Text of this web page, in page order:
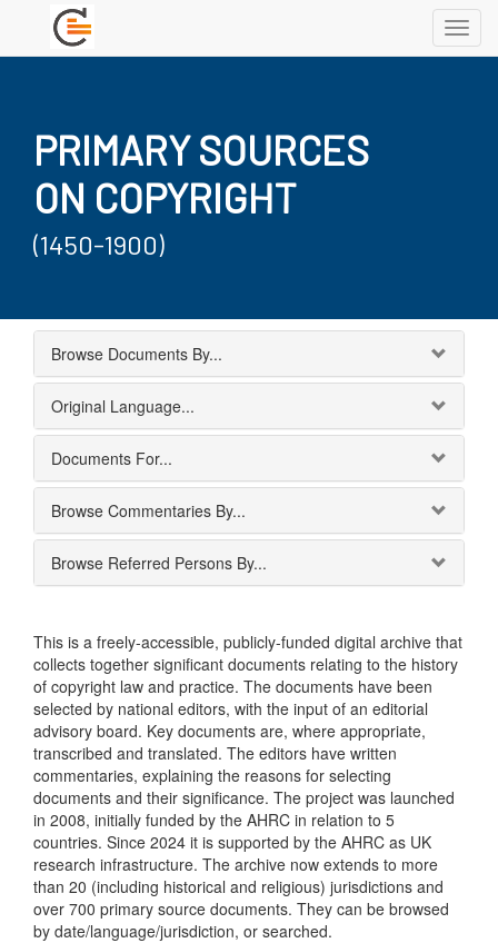
PRIMARY SOURCES
ON COPYRIGHT
(1450-1900)
Browse Documents By...
Original Language...
Documents For...
Browse Commentaries By...
Browse Referred Persons By...
This is a freely-accessible, publicly-funded digital archive that
collects together significant documents relating to the history
of copyright law and practice. The documents have been
selected by national editors, with the input of an editorial
advisory board. Key documents are, where appropriate,
transcribed and translated. The editors have written
commentaries, explaining the reasons for selecting
documents and their significance. The project was launched
in 2008, initially funded by the AHRC in relation to 5
countries. Since 2024 it is supported by the AHRC as UK
research infrastructure. The archive now extends to more
than 20 (including historical and religious) jurisdictions and
over 700 primary source documents. They can be browsed
by date/language/jurisdiction, or searched.